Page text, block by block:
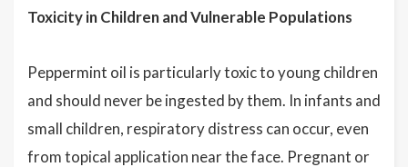
Toxicity in Children and Vulnerable Populations
Peppermint oil is particularly toxic to young children
and should never be ingested by them. In infants and
small children, respiratory distress can occur, even
from topical application near the face. Pregnant or